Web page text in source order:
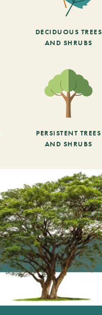
DECIDUOUS TREES
AND SHRUBS
PERSISTENT TREES
AND SHRUBS